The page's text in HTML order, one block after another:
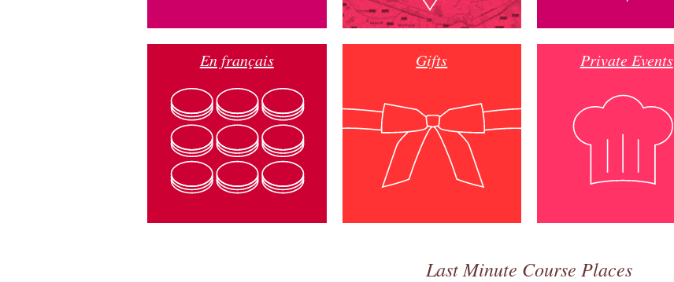
En français Gifts Private Events
Last Minute Course Places